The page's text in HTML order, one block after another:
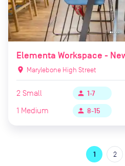
Elementa Workspace -
location_on Marylebone High Street
2 Small person 1-7
1 Medium person 8-15
1 2